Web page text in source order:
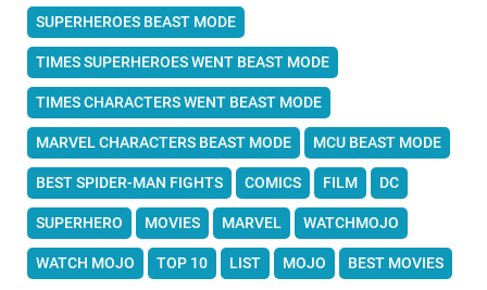
SUPERHEROES BEAST MODE
TIMES SUPERHEROES WENT BEAST MODE
TIMES CHARACTERS WENT BEAST MODE
MARVEL CHARACTERS BEAST MODE MCU BEAST MODE
BEST SPIDER-MAN FIGHTS COMICS FILM DC
SUPERHERO MOVIES MARVEL WATCHMOJO
WATCH MOJO TOP 10 LIST MOJO BEST MOVIES